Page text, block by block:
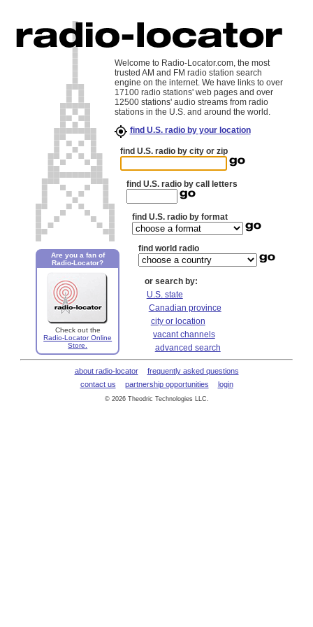
Are you a fan of
Radio-Locator?
Check out the
Radio-Locator Online
Store.
Welcome to Radio-Locator.com, the most
trusted AM and FM radio station search
engine on the internet. We have links to over
17100 radio stations' web pages and over
12500 stations' audio streams from radio
stations in the U.S. and around the world.
find U.S. radio by your location
find U.S. radio by city or zip
find U.S. radio by call letters
find U.S. radio by format
find world radio
or search by:
U.S. state
Canadian province
city or location
vacant channels
advanced search
about radio-locator
frequently asked questions
contact us
partnership opportunities login
© 2026 Theodric Technologies LLC.